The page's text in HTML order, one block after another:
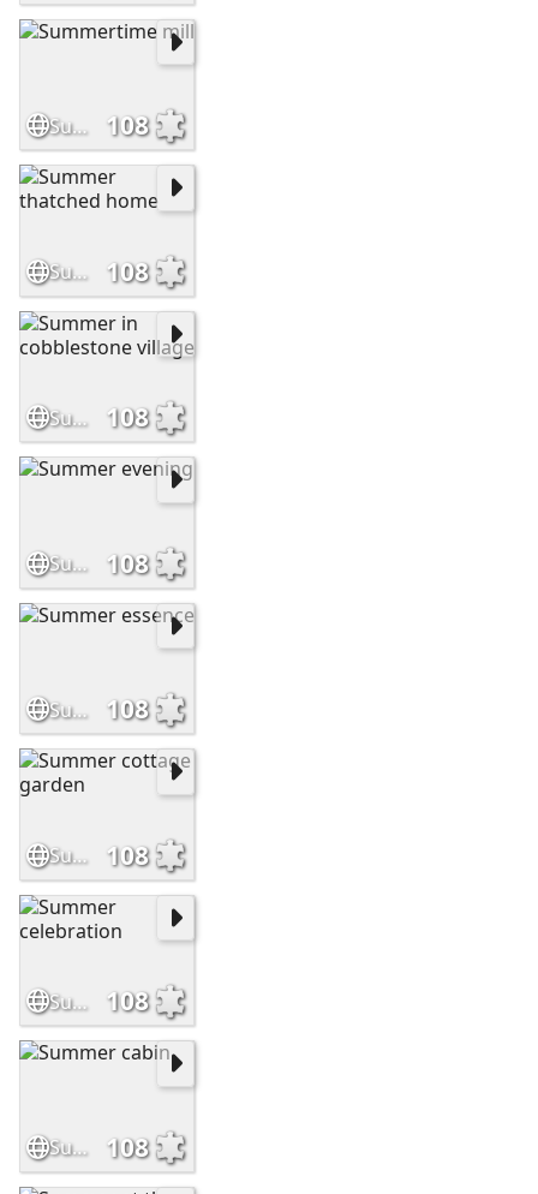
Summertime mill 108
Summer thatched home 108
Summer in cobblestone village 108
Summer evening 108
Summer essence 108
Summer cottage garden 108
Summer celebration 108
Summer cabin 108